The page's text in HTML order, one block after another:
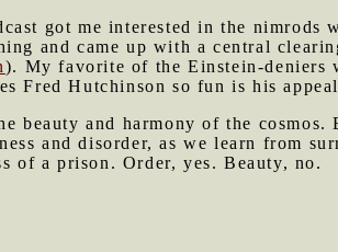
got me interested in the nimrods
and came up with a central
). My favorite of the Einstein-deniers
Fred Hutchinson so fun is his
beauty and harmony of the
and disorder, as we learn from
of a prison. Order, yes. Beauty, no.